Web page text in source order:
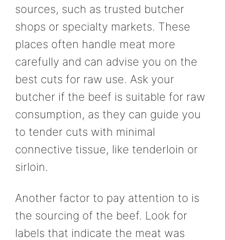
sources, such as trusted butcher
shops or specialty markets. These
places often handle meat more
carefully and can advise you on the
best cuts for raw use. Ask your
butcher if the beef is suitable for raw
consumption, as they can guide you
to tender cuts with minimal
connective tissue, like tenderloin or
sirloin.
Another factor to pay attention to is
the sourcing of the beef. Look for
labels that indicate the meat was